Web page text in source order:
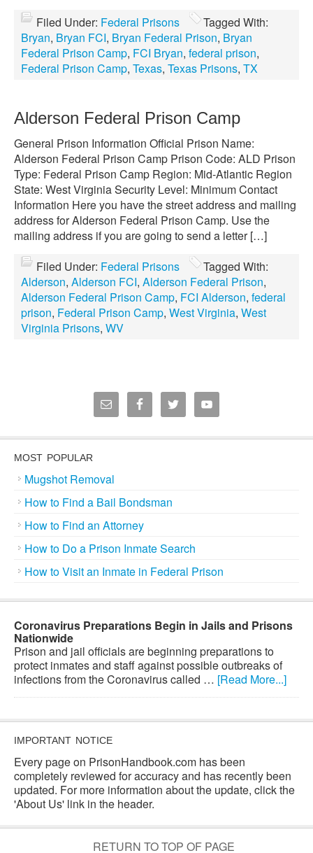
Filed Under: Federal Prisons
Tagged With:
Bryan, Bryan FCI, Bryan Federal Prison, Bryan
Federal Prison Camp, FCI Bryan, federal prison,
Federal Prison Camp, Texas, Texas Prisons, TX
Alderson Federal Prison Camp
General Prison Information Official Prison Name:
Alderson Federal Prison Camp Prison Code: ALD Prison
Type: Federal Prison Camp Region: Mid-Atlantic Region
State: West Virginia Security Level: Minimum Contact
Information Here you have the street address and mailing
address for Alderson Federal Prison Camp. Use the
mailing address if you are going to send a letter […]
Filed Under: Federal Prisons
Tagged With:
Alderson, Alderson FCI, Alderson Federal Prison,
Alderson Federal Prison Camp, FCI Alderson, federal
prison, Federal Prison Camp, West Virginia, West
Virginia Prisons, WV
MOST POPULAR
Mugshot Removal
How to Find a Bail Bondsman
How to Find an Attorney
How to Do a Prison Inmate Search
How to Visit an Inmate in Federal Prison
Coronavirus Preparations Begin in Jails and Prisons
Nationwide
Prison and jail officials are beginning preparations to
protect inmates and staff against possible outbreaks of
infections from the Coronavirus called … [Read More...]
IMPORTANT NOTICE
Every page on PrisonHandbook.com has been
completely reviewed for accuracy and has recently been
updated. For more information about the update, click the
'About Us' link in the header.
RETURN TO TOP OF PAGE